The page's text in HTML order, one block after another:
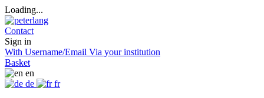
Loading...
Contact
Sign in
With Username/Email Via your institution
Basket
en
de
fr